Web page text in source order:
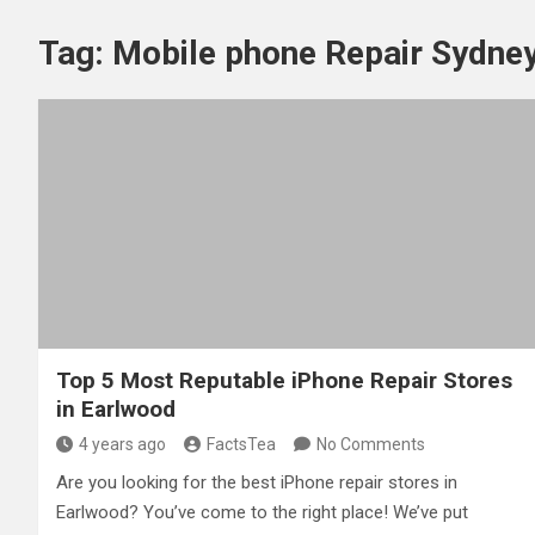
Tag: Mobile phone Repair
Top 5 Most Reputable iPhone Repair Stores
in Earlwood
4 years ago FactsTea No Comments
Are you looking for the best iPhone repair stores in
Earlwood? You’ve come to the right place! We’ve put